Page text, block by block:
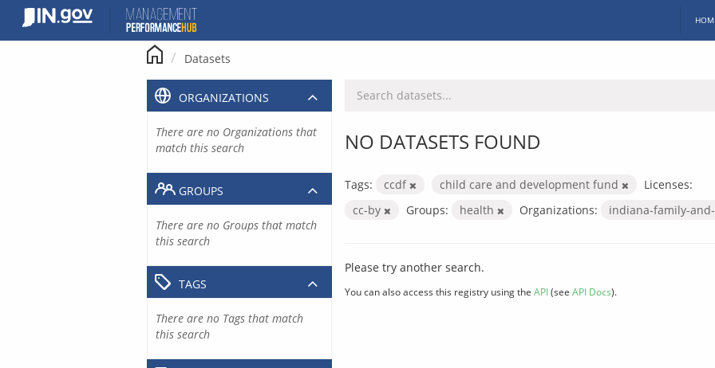
content
Datasets
NO DATASETS FOUND
Tags: ccdf child care and development fund
Licenses:
cc-by
Groups: health Organizations: indiana-family-
Please try another search.
You can also access this registry using the API(see API Docs).
ORGANIZATIONS
There are no Organizations that
match this search
GROUPS
There are no Groups that match
this search
TAGS
There are no Tags that match
this search